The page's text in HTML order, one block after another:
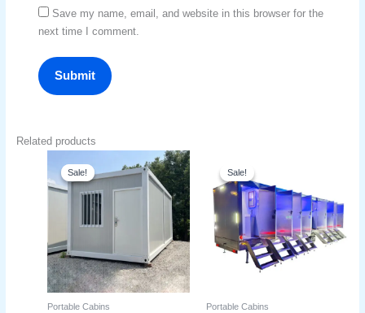
Save my name, email, and website in this browser for the
next time I comment.
Related products
Sale!
Sale!
Portable Cabins
price
was:
د.إ9,000.
price
is:
د.إ7,799.
Sale!
Sale!
Portable Cabins
was:
د.إ15,000.